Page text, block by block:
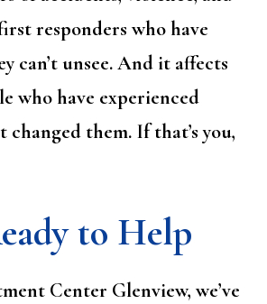
responders who have
can’t unsee. And it affects
who have experienced
changed them. If that’s you,
to Help
Center Glenview, we’ve